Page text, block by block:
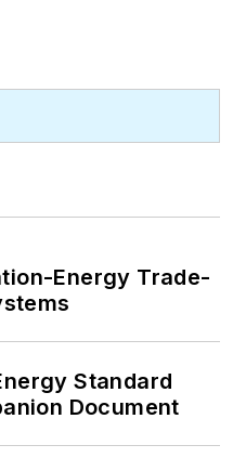
Energy Trade-
Standard
Document